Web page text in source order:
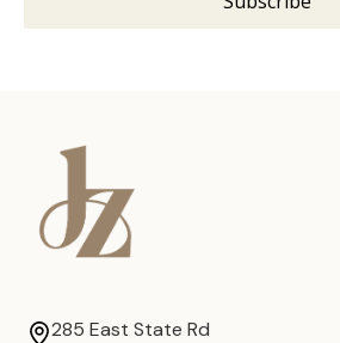
285 East State Rd